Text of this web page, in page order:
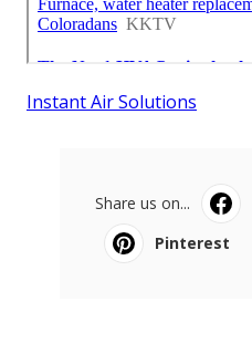
Instant Air Solutions
Share us on...
Pinterest